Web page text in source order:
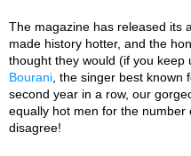
The magazine has released its
made history hotter, and the
thought they would (if you keep
Bourani , the singer best known
second year in a row, our
equally hot men for the number
disagree!